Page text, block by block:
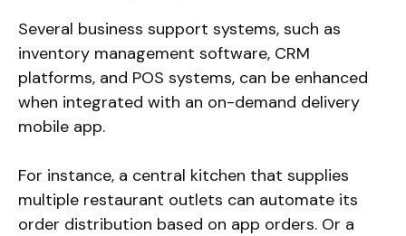
Several business support systems, such as
inventory management software, CRM
platforms, and POS systems, can be enhanced
when integrated with an on-demand delivery
mobile app.
For instance, a central kitchen that supplies
multiple restaurant outlets can automate its
order distribution based on app orders. Or a